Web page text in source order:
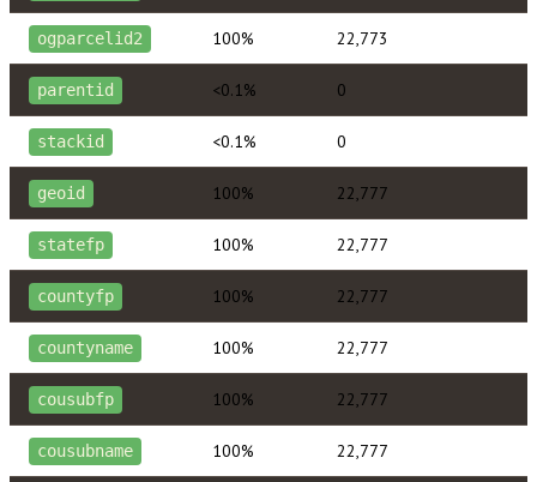
ogparcelid2 100% 22,773
parentid <0.1% 0
stackid <0.1% 0
geoid 100% 22,777
statefp 100% 22,777
countyfp 100% 22,777
countyname 100% 22,777
cousubfp 100% 22,777
cousubname 100% 22,777